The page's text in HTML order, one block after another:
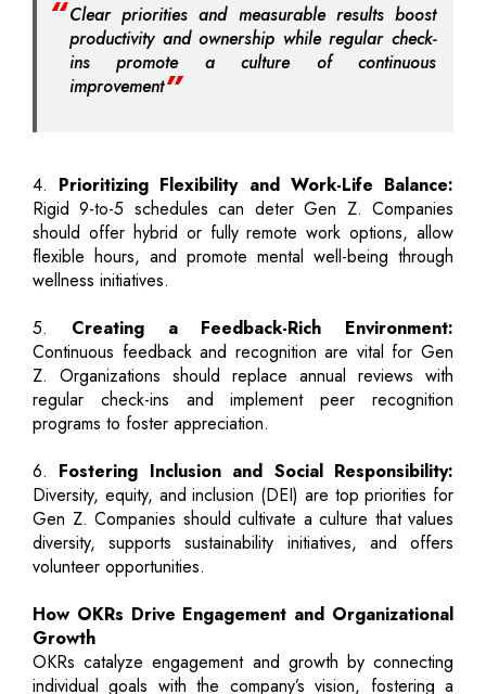
Clear priorities and measurable results boost
productivity and ownership while regular check-
ins promote a culture of continuous
improvement
4. Prioritizing Flexibility and Work-Life Balance:
Rigid 9-to-5 schedules can deter Gen Z. Companies
should offer hybrid or fully remote work options, allow
flexible hours, and promote mental well-being through
wellness initiatives.
5. Creating a Feedback-Rich Environment:
Continuous feedback and recognition are vital for Gen
Z. Organizations should replace annual reviews with
regular check-ins and implement peer recognition
programs to foster appreciation.
6. Fostering Inclusion and Social Responsibility:
Diversity, equity, and inclusion (DEI) are top priorities for
Gen Z. Companies should cultivate a culture that values
diversity, supports sustainability initiatives, and offers
volunteer opportunities.
How OKRs Drive Engagement and Organizational
Growth
OKRs catalyze engagement and growth by connecting
individual goals with the company’s vision, fostering a